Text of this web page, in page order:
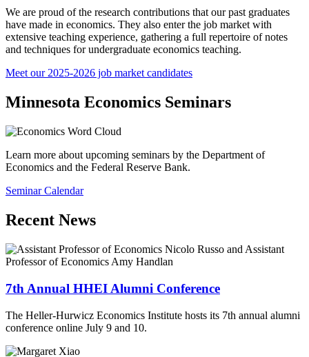
We are proud of the research contributions that our past graduates
have made in economics. They also enter the job market with
extensive teaching experience, gathering a full repertoire of notes
and techniques for undergraduate economics teaching.
Meet our 2025-2026 job market candidates
Minnesota Economics Seminars
Learn more about upcoming seminars by the Department of
Economics and the Federal Reserve Bank.
Seminar Calendar
Recent News
7th Annual HHEI Alumni Conference
The Heller-Hurwicz Economics Institute hosts its 7th annual alumni
conference online July 9 and 10.